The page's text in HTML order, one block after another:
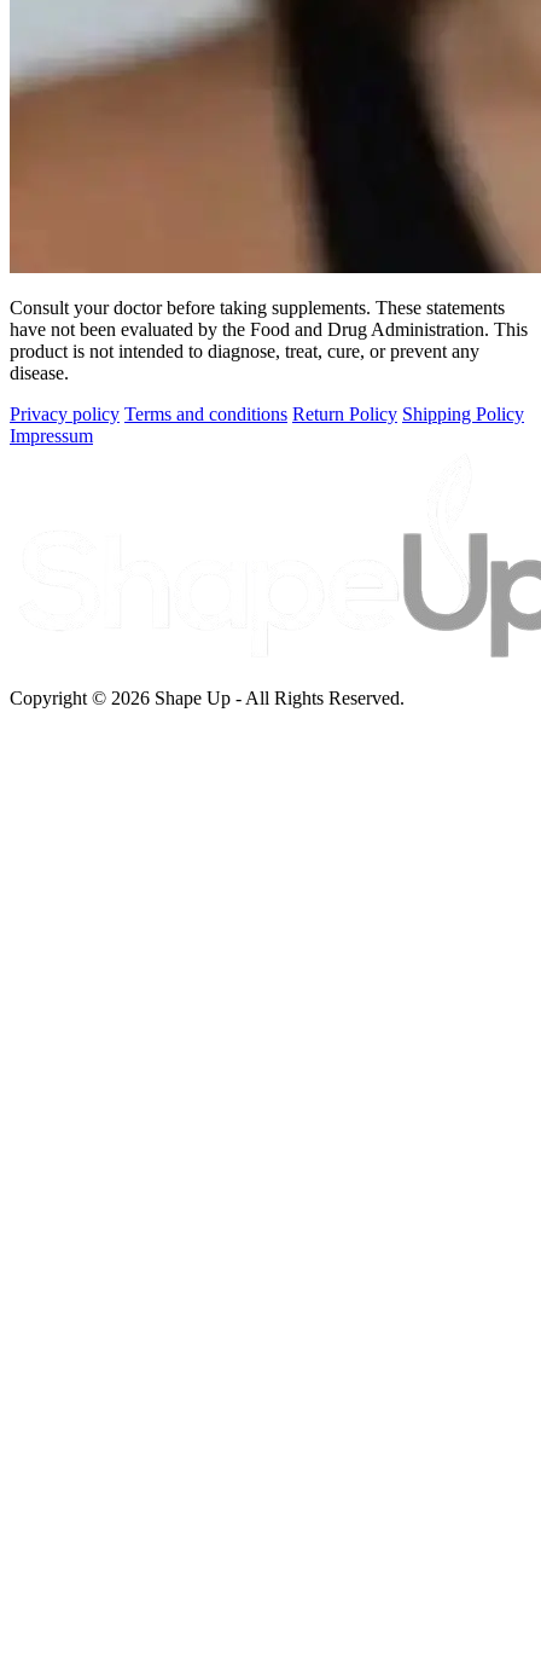
Consult your doctor before taking supplements. These statements
have not been evaluated by the Food and Drug Administration. This
product is not intended to diagnose, treat, cure, or prevent any
disease.
Privacy policy Terms and conditions Return Policy Shipping Policy
Impressum
Copyright © 2026 Shape Up - All Rights Reserved.